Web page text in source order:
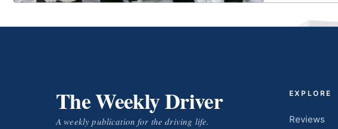
The Weekly Driver
A weekly publication for the driving life.
EXPLORE
Reviews